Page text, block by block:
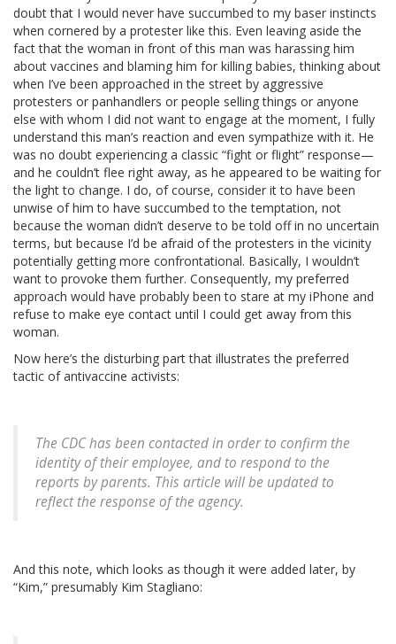
doubt that I would never have succumbed to my baser instincts
when cornered by a protester like this. Even leaving aside the
fact that the woman in front of this man was harassing him
about vaccines and blaming him for killing babies, thinking about
when I’ve been approached in the street by aggressive
protesters or panhandlers or people selling things or anyone
else with whom I did not want to engage at the moment, I fully
understand this man’s reaction and even sympathize with it. He
was no doubt experiencing a classic “fight or flight” response—
and he couldn’t flee right away, as he appeared to be waiting for
the light to change. I do, of course, consider it to have been
unwise of him to have succumbed to the temptation, not
because the woman didn’t deserve to be told off in no uncertain
terms, but because I’d be afraid of the protesters in the vicinity
potentially getting more confrontational. Basically, I wouldn’t
want to provoke them further. Consequently, my preferred
approach would have probably been to stare at my iPhone and
refuse to make eye contact until I could get away from this
woman.
Now here’s the disturbing part that illustrates the preferred
tactic of antivaccine activists:
The CDC has been contacted in order to confirm the
identity of their employee, and to respond to the
reports by parents. This article will be updated to
reflect the response of the agency.
And this note, which looks as though it were added later, by
“Kim,” presumably Kim Stagliano: